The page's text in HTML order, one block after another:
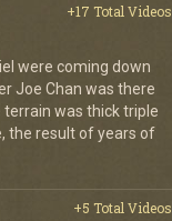
+17 Total Videos
were coming down
Joe Chan was there
was thick triple
the result of years of
+5 Total Videos